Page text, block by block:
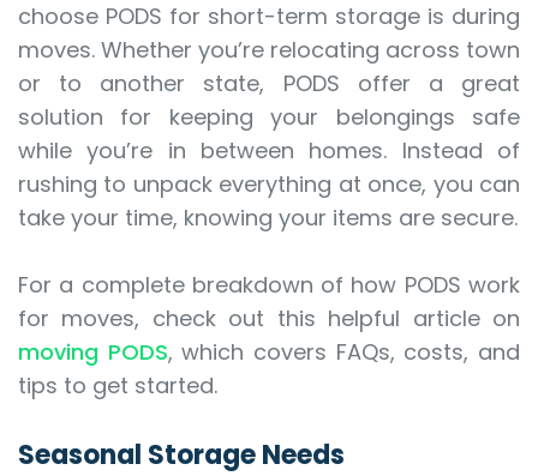
choose PODS for short-term storage is during
moves. Whether you’re relocating across town
or to another state, PODS offer a great
solution for keeping your belongings safe
while you’re in between homes. Instead of
rushing to unpack everything at once, you can
take your time, knowing your items are secure.
For a complete breakdown of how PODS work
for moves, check out this helpful article on
moving PODS, which covers FAQs, costs, and
tips to get started.
Seasonal Storage Needs